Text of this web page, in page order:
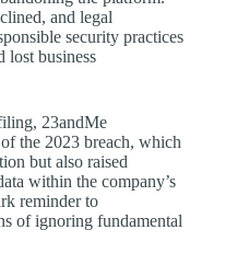
and legal
security practices
lost business
23andMe
the 2023 breach, which
but also raised
within the company’s
reminder to
of ignoring fundamental